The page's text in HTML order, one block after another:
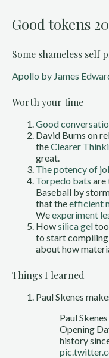
Good tokens
Some shameless self
Apollo by James
Worth your time
Good
David Burns on
theClearer
great.
The potency of
Torpedo bats are
Baseball by
that theefficient
Weexperiment
Howsilica gel
to start
about how
Things I learned
Paul Skenes
Paul
Opening
history